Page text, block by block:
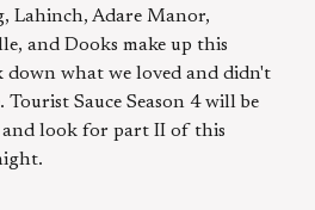
Lahinch, Adare Manor,
and Dooks make up this
down what we loved and didn't
Tourist Sauce Season 4 will be
look for part II of this